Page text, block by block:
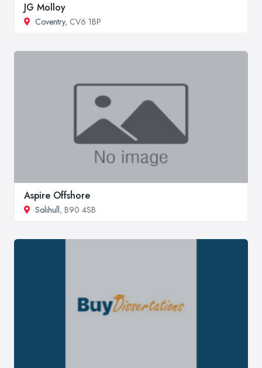
JG Molloy
Coventry, CV6 1BP
Aspire Offshore
Solihull, B90 4SB